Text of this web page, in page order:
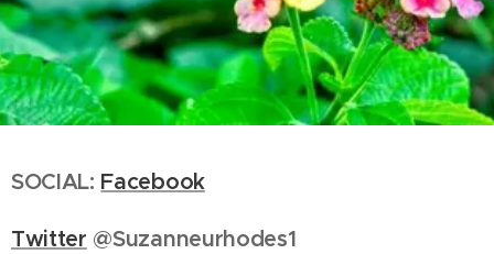
SOCIAL: Facebook
Twitter @Suzanneurhodes1